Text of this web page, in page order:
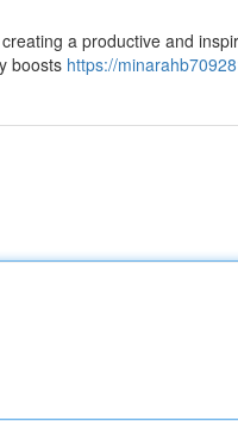
a productive and
boosts https://